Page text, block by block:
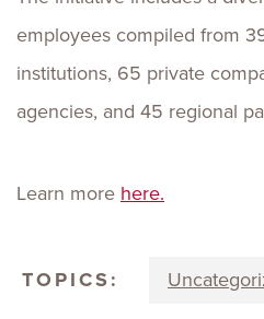
employees compiled from
institutions, 65 private
agencies, and 45 regional
Learn more here.
TOPICS: